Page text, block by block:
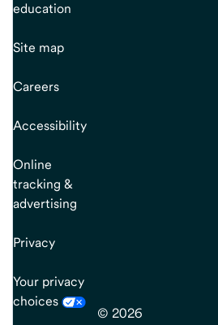
education
Site map
Careers
Accessibility
Online
tracking &
advertising
Privacy
Your privacy
choices
© 2026